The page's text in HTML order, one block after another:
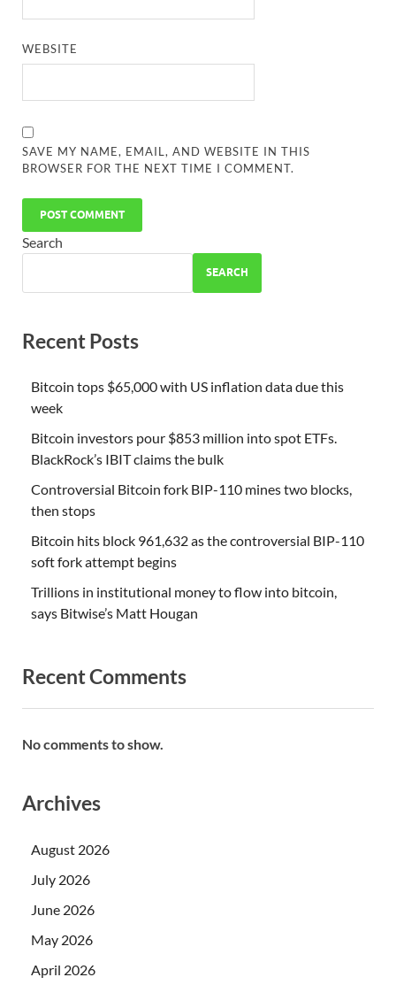
WEBSITE
SAVE MY NAME, EMAIL, AND WEBSITE IN THIS
BROWSER FOR THE NEXT TIME I COMMENT.
Search
SEARCH
Recent Posts
Bitcoin tops $65,000 with US inflation data due this
week
Bitcoin investors pour $853 million into spot ETFs.
BlackRock’s IBIT claims the bulk
Controversial Bitcoin fork BIP-110 mines two blocks,
then stops
Bitcoin hits block 961,632 as the controversial BIP-110
soft fork attempt begins
Trillions in institutional money to flow into bitcoin,
says Bitwise’s Matt Hougan
Recent Comments
No comments to show.
Archives
August 2026
July 2026
June 2026
May 2026
April 2026